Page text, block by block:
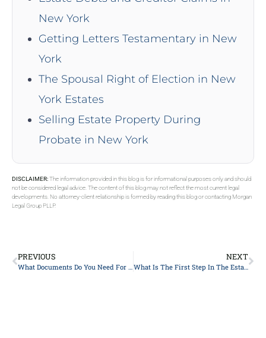
New York
Getting Letters Testamentary in New
York
The Spousal Right of Election in New
York Estates
Selling Estate Property During
Probate in New York
DISCLAIMER:The information provided in this blog is for informational purposes only and should
not be considered legal advice. The content of this blog may not reflect the most current legal
developments. No attorney-client relationship is formed by reading this blog or contacting Morgan
Legal Group PLLP.
PREVIOUS
What Documents Do You Need For Probate?
NEXT
What Is The First Step In The Estate Planning Process In New York?